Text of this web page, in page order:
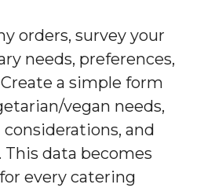
orders, survey your
needs, preferences,
a simple form
vegan needs,
and
data becomes
every catering